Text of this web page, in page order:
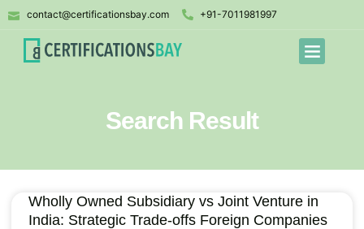
contact@certificationsbay.com +91-7011981997
Search Result
Wholly Owned Subsidiary vs Joint Venture in
India: Strategic Trade-offs Foreign Companies